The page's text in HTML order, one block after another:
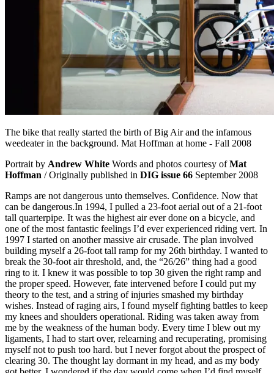
The bike that really started the birth of Big Air and the infamous
weedeater in the background. Mat Hoffman at home - Fall 2008
Portrait by Andrew White Words and photos courtesy ofMat
Hoffman / Originally published in DIG issue 66 September 2008
Ramps are not dangerous unto themselves. Confidence. Now that
can be dangerous.In 1994, I pulled a 23-foot aerial out of a 21-foot
tall quarterpipe. It was the highest air ever done on a bicycle, and
one of the most fantastic feelings I’d ever experienced riding vert. In
1997 I started on another massive air crusade. The plan involved
building myself a 26-foot tall ramp for my 26th birthday. I wanted to
break the 30-foot air threshold, and, the “26/26” thing had a good
ring to it. I knew it was possible to top 30 given the right ramp and
the proper speed. However, fate intervened before I could put my
theory to the test, and a string of injuries smashed my birthday
wishes. Instead of raging airs, I found myself fighting battles to keep
my knees and shoulders operational. Riding was taken away from
me by the weakness of the human body. Every time I blew out my
ligaments, I had to start over, relearning and recuperating, promising
myself not to push too hard. but I never forgot about the prospect of
clearing 30. The thought lay dormant in my head, and as my body